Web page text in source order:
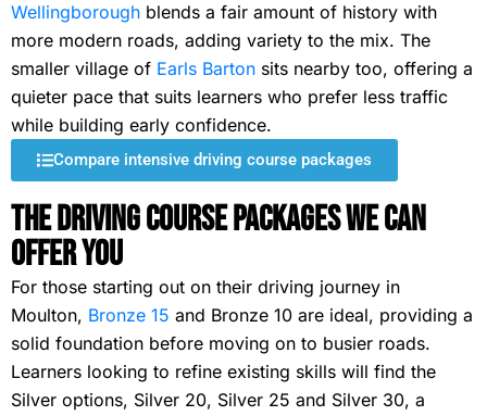
Wellingborough blends a fair amount of history with
more modern roads, adding variety to the mix. The
smaller village of Earls Barton sits nearby too, offering a
quieter pace that suits learners who prefer less traffic
while building early confidence.
Compare intensive driving course packages
The Driving Course Packages We Can
Offer You
For those starting out on their driving journey in
Moulton, Bronze 15 and Bronze 10 are ideal, providing a
solid foundation before moving on to busier roads.
Learners looking to refine existing skills will find the
Silver options, Silver 20, Silver 25 and Silver 30, a